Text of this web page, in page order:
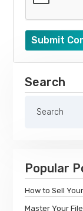
Submit
Search
Popular
How to Sell
Master Your